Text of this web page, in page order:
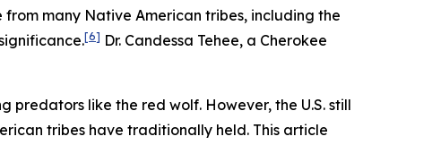
many Native American tribes, including the
[6] Dr. Candessa Tehee, a Cherokee
predators like the red wolf. However, the U.S. still
tribes have traditionally held. This article